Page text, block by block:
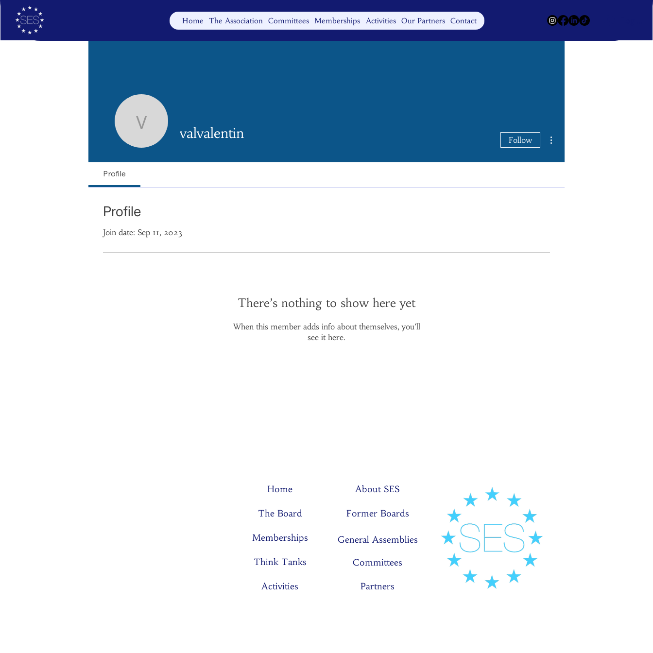
Home The Association Committees Memberships Activities Our Partners Contact
valvalentin
valvalentin Follow
Profile
Profile
Join date: Sep 11, 2023
There’s nothing to show here yet
When this member adds info about themselves, you’ll
see it here.
Home
The Board
Memberships
Think Tanks
Activities
About SES
Former Boards
General Assemblies
Committees
Partners